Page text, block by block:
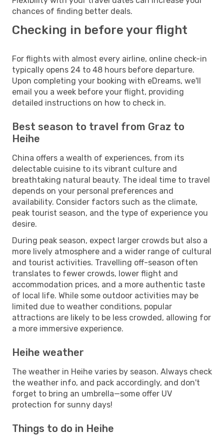
chances of finding better deals.
Checking in before your flight
For flights with almost every airline, online check-in
typically opens 24 to 48 hours before departure.
Upon completing your booking with eDreams, we'll
email you a week before your flight, providing
detailed instructions on how to check in.
Best season to travel from Graz to
Heihe
China offers a wealth of experiences, from its
delectable cuisine to its vibrant culture and
breathtaking natural beauty. The ideal time to travel
depends on your personal preferences and
availability. Consider factors such as the climate,
peak tourist season, and the type of experience you
desire.
During peak season, expect larger crowds but also a
more lively atmosphere and a wider range of cultural
and tourist activities. Travelling off-season often
translates to fewer crowds, lower flight and
accommodation prices, and a more authentic taste
of local life. While some outdoor activities may be
limited due to weather conditions, popular
attractions are likely to be less crowded, allowing for
a more immersive experience.
Heihe weather
The weather in Heihe varies by season. Always check
the weather info, and pack accordingly, and don't
forget to bring an umbrella—some offer UV
protection for sunny days!
Things to do in Heihe